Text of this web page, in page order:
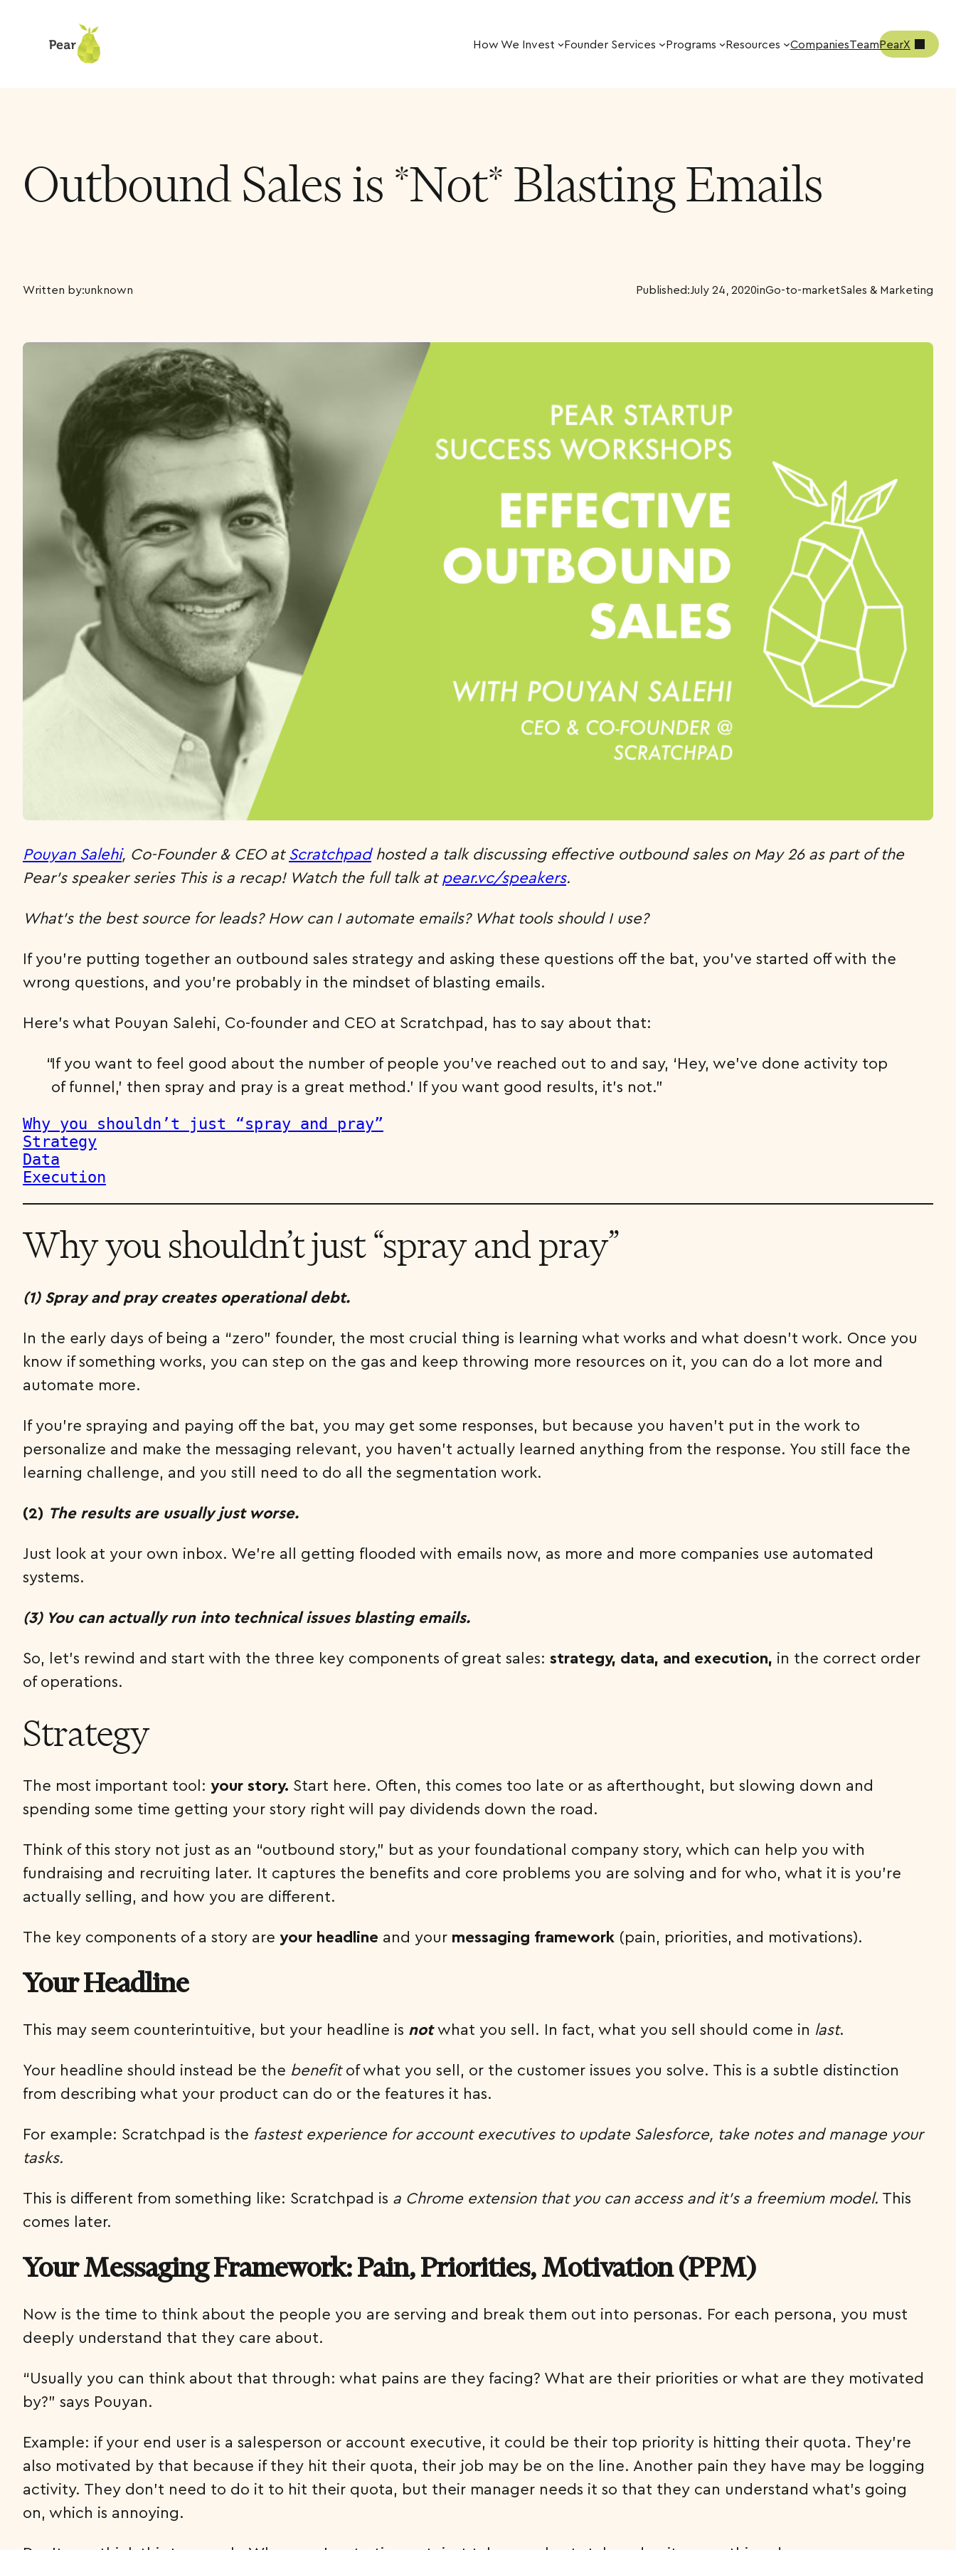
How We Invest Founder Services Programs Resources CompaniesTeamPearX
Outbound Sales is *Not* Blasting Emails
Written by:unknown Published:July 24, 2020inGo-to-marketSales & Marketing
Pouyan Salehi, Co-Founder & CEO atScratchpadhosted a talk discussing effective outbound sales on May 26 as part of the
Pear’s speaker series This is a recap! Watch the full talk at pear.vc/speakers.
What’s the best source for leads? How can I automate emails? What tools should I use?
If you’re putting together an outbound sales strategy and asking these questions off the bat, you’ve started off with the
wrong questions, and you’re probably in the mindset of blasting emails.
Here’s what Pouyan Salehi, Co-founder and CEO at Scratchpad, has to say about that:
If you want to feel good about the number of people you’ve reached out to and say, ‘Hey, we’ve done activity top
of funnel,’ then spray and pray is a great method.’ If you want good results, it’s not.
Strategy
Data
Execution
Why you shouldn’t just “spray and pray”
(1) Spray and pray creates operational debt.
In the early days of being a “zero” founder, the most crucial thing is learning what works and what doesn’t work. Once you
know if something works, you can step on the gas and keep throwing more resources on it, you can do a lot more and
automate more.
If you’re spraying and paying off the bat, you may get some responses, but because you haven’t put in the work to
personalize and make the messaging relevant, you haven’t actually learned anything from the response. You still face the
learning challenge, and you still need to do all the segmentation work.
(2) The results are usually just worse.
Just look at your own inbox. We’re all getting flooded with emails now, as more and more companies use automated
systems.
(3) You can actually run into technical issues blasting emails.
So, let’s rewind and start with the three key components of great sales: strategy, data, and execution, in the correct order
of operations.
Strategy
The most important tool: your story. Start here. Often, this comes too late or as afterthought, but slowing down and
spending some time getting your story right will pay dividends down the road.
Think of this story not just as an “outbound story,” but as your foundational company story, which can help you with
fundraising and recruiting later. It captures the benefits and core problems you are solving and for who, what it is you’re
actually selling, and how you are different.
The key components of a story are your headline and your messaging framework (pain, priorities, and motivations).
Your Headline
This may seem counterintuitive, but your headline is notwhat you sell. In fact, what you sell should come in last.
Your headline should instead be the benefitof what you sell, or the customer issues you solve. This is a subtle distinction
from describing what your product can do or the features it has.
For example: Scratchpad is the fastest experience for account executives to update Salesforce, take notes and manage your
tasks.
This is different from something like: Scratchpad is a Chrome extension that you can access and it’s a freemium model. This
comes later.
Your Messaging Framework: Pain, Priorities, Motivation (PPM)
Now is the time to think about the people you are serving and break them out into personas. For each persona, you must
deeply understand that they care about.
“Usually you can think about that through: what pains are they facing? What are their priorities or what are they motivated
by?” says Pouyan.
Example: if your end user is a salesperson or account executive, it could be their top priority is hitting their quota. They’re
also motivated by that because if they hit their quota, their job may be on the line. Another pain they have may be logging
activity. They don’t need to do it to hit their quota, but their manager needs it so that they can understand what’s going
on, which is annoying.